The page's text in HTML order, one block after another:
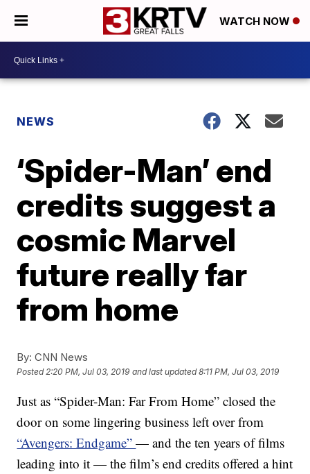
WATCH NOW
NEWS
‘Spider-Man’ end
credits suggest a
cosmic Marvel
future really far
from home
By: CNN News
Posted2:20 PM, Jul 03, 2019 and last updated 8:11 PM, Jul 03, 2019
Just as “Spider-Man: Far From Home” closed the
door on some lingering business left over from
“Avengers: Endgame”— and the ten years of films
leading into it — the film’s end credits offered a hint